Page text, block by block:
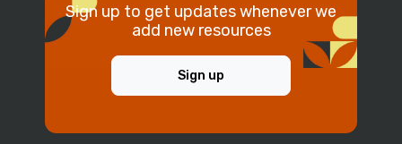
Sign up to get updates whenever we
add new resources
Sign up